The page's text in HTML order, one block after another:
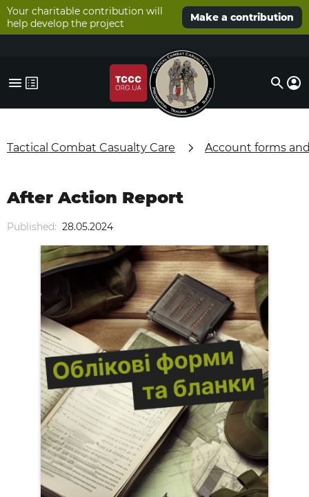
Your charitable contribution will
help develop the project
Make a contribution
Tactical Combat Casualty Care Account forms
Published: 28.05.2024
After Action Report